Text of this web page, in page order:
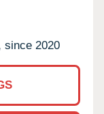
since 2020